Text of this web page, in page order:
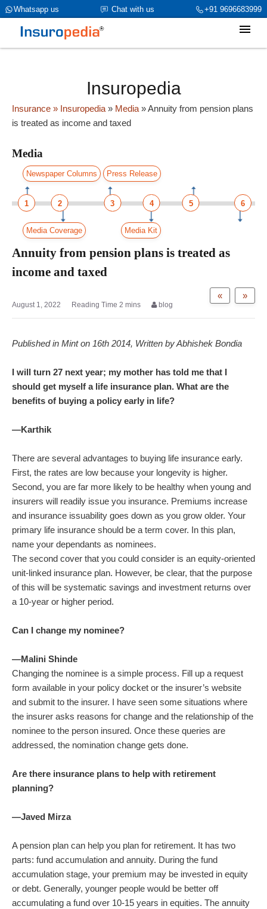
+91 9696683999
Chat with us
Whatsapp us
category_page_cat is Media parent_cat_firstfold->name is NULL
Insuropedia
Insurance » Insuropedia » Media »Annuity from pension plans
is treated as income and taxed
Media
Newspaper Columns Press Release
1 3
2 4 5 6
Media Coverage Media Kit
Annuity from pension plans is treated as
income and taxed
»
«
August 1, 2022 blog
Published in Mint on 16th 2014, Written by Abhishek Bondia
I will turn 27 next year; my mother has told me that I
should get myself a life insurance plan. What are the
benefits of buying a policy early in life?
—Karthik
There are several advantages to buying life insurance early.
First, the rates are low because your longevity is higher.
Second, you are far more likely to be healthy when young and
insurers will readily issue you insurance. Premiums increase
and insurance issuability goes down as you grow older. Your
primary life insurance should be a term cover. In this plan,
name your dependants as nominees.
The second cover that you could consider is an equity-oriented
unit-linked insurance plan. However, be clear, that the purpose
of this will be systematic savings and investment returns over
a 10-year or higher period.
Can I change my nominee?
—Malini Shinde
Changing the nominee is a simple process. Fill up a request
form available in your policy docket or the insurer’s website
and submit to the insurer. I have seen some situations where
the insurer asks reasons for change and the relationship of the
nominee to the person insured. Once these queries are
addressed, the nomination change gets done.
Are there insurance plans to help with retirement
planning?
—Javed Mirza
A pension plan can help you plan for retirement. It has two
parts: fund accumulation and annuity. During the fund
accumulation stage, your premium may be invested in equity
or debt. Generally, younger people would be better off
accumulating a fund over 10-15 years in equities. The annuity